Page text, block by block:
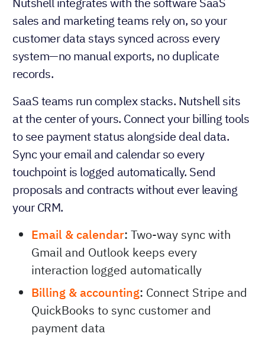
sales and marketing teams rely on, so your
customer data stays synced across every
system—no manual exports, no duplicate
records.
SaaS teams run complex stacks. Nutshell sits
at the center of yours. Connect your billing tools
to see payment status alongside deal data.
Sync your email and calendar so every
touchpoint is logged automatically. Send
proposals and contracts without ever leaving
your CRM.
Email & calendar: Two-way sync with
Gmail and Outlook keeps every
interaction logged automatically
Billing & accounting: Connect Stripe and
QuickBooks to sync customer and
payment data